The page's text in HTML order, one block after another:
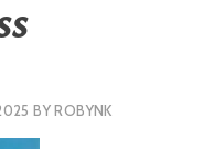
BYROBYNK